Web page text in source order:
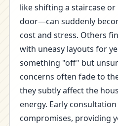
like shifting a staircase
door—can suddenly
cost and stress. Others
with uneasy layouts for
something "off" but
concerns often fade to
they subtly affect the
energy. Early
compromises, providing